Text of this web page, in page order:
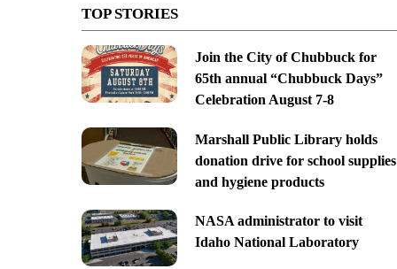
TOP STORIES
Join the City of Chubbuck for
65th annual “Chubbuck Days”
Celebration August 7-8
Marshall Public Library holds
donation drive for school supplies
and hygiene products
NASA administrator to visit
Idaho National Laboratory